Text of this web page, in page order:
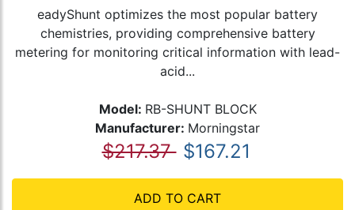
eadyShunt optimizes the most popular battery
chemistries, providing comprehensive battery
metering for monitoring critical information with lead-
acid...
Model: RB-SHUNT BLOCK
Manufacturer: Morningstar
$217.37 $167.21
ADD TO CART